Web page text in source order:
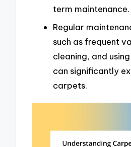
term maintenance.
Regular
such as frequent
cleaning, and
can significantly
carpets.